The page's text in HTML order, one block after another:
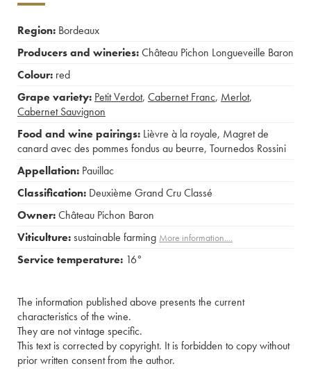
Region: Bordeaux
Producers and wineries:Château Pichon Longueveille Baron
Colour: red
Grape variety: Petit Verdot, Cabernet Franc, Merlot,
Cabernet Sauvignon
Food and wine pairings: Lièvre à la royale, Magret de
canard avec des pommes fondus au beurre, Tournedos Rossini
Appellation: Pauillac
Classification: Deuxième Grand Cru Classé
Owner:Château Pichon Baron
Viticulture:sustainable farming More information....
Service temperature: 16°
The information published above presents the current
characteristics of the wine.
They are not vintage specific.
This text is corrected by copyright. It is forbidden to copy without
prior written consent from the author.